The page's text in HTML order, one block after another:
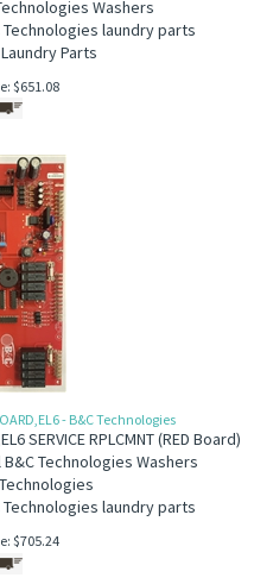
Washers
laundry parts
Parts
$651.08
- B&C Technologies
SERVICE RPLCMNT (RED Board)
Technologies Washers
laundry parts
$705.24